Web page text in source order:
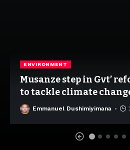
ENVIRONMENT
Musanze step in Gvt’
to tackle climate
Emmanuel Dushimiyimana